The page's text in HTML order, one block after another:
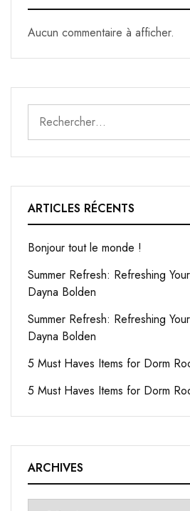
Aucun commentaire à afficher.
ARTICLES RÉCENTS
Bonjour tout le monde !
Summer Refresh: Refreshing
Dayna Bolden
Summer Refresh: Refreshing
Dayna Bolden
5 Must Haves Items for Dorm
5 Must Haves Items for Dorm
ARCHIVES